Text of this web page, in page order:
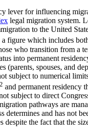
lever for influencing
legal migration system.
to the United
a figure which includes
who transition from a
into permanent
(parents, spouses, and
subject to numerical
2 and permanent residency
subject to direct
pathways are
determines and has not
despite the fact that the